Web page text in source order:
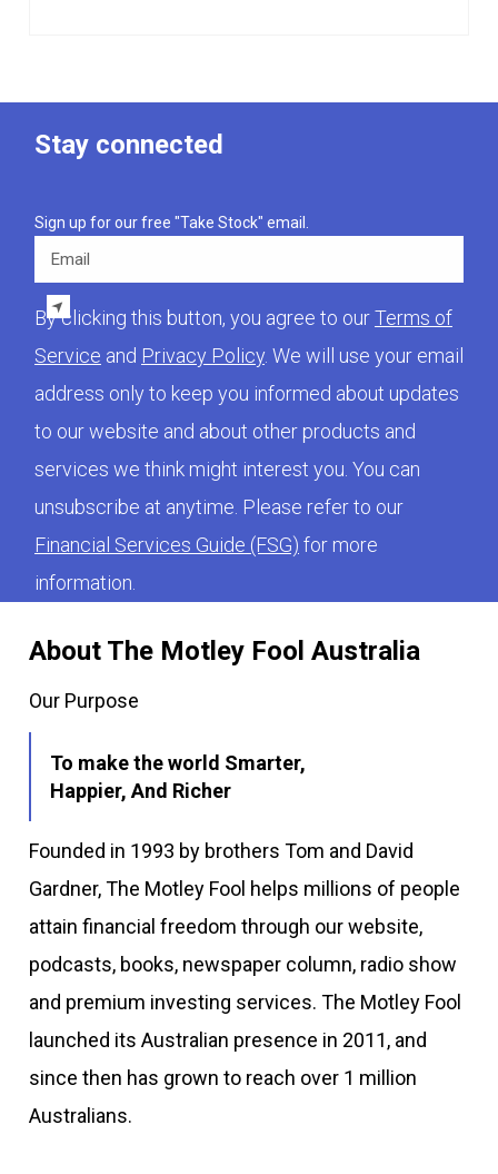
About The Motley Fool Australia
Our Purpose
To make the world Smarter,
Happier, And Richer
Founded in 1993 by brothers Tom and David
Gardner, The Motley Fool helps millions of people
attain financial freedom through our website,
podcasts, books, newspaper column, radio show
and premium investing services. The Motley Fool
launched its Australian presence in 2011, and
since then has grown to reach over 1 million
Australians.
Stay connected
Sign up for our free "Take Stock" email.
Email
By clicking this button, you agree to ourTerms of
Service and Privacy Policy. We will use your email
address only to keep you informed about updates
to our website and about other products and
services we think might interest you. You can
unsubscribe at anytime. Please refer to our
Financial Services Guide (FSG) for more
information.